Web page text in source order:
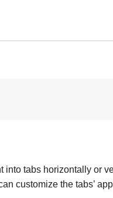
tabs horizontally or
customize the tabs’